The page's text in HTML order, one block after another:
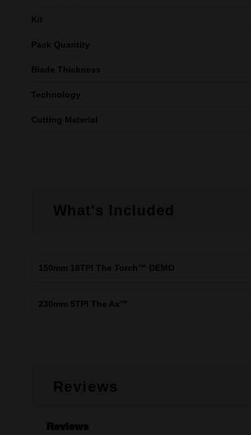
Kit
Pack Quantity
Blade Thickness
Technology
Cutting Material
What's Included
150mm 18TPI The Torch™ DEMO
230mm 5TPI The Ax™
Reviews